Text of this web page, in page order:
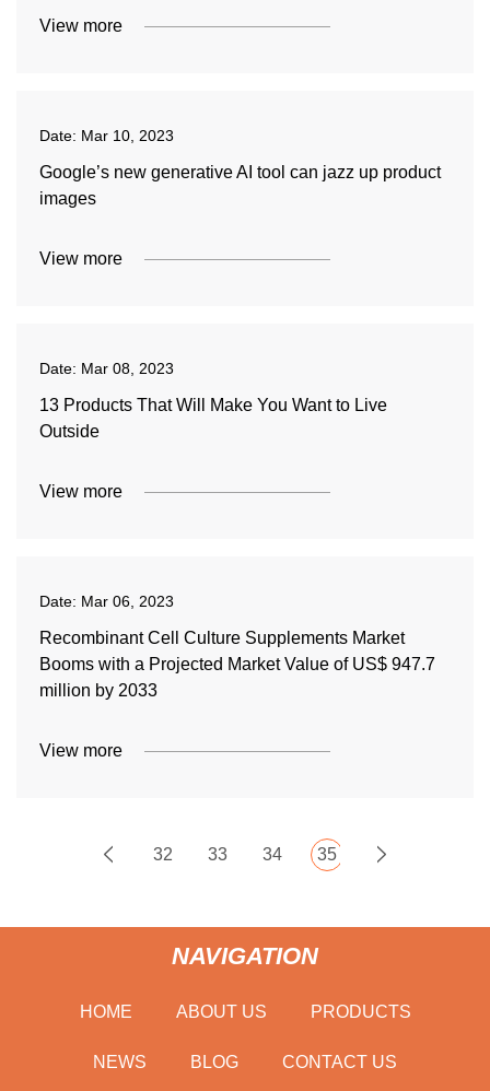
View more
Date: Mar 10, 2023
Google’s new generative AI tool can jazz up product
images
View more
Date: Mar 08, 2023
13 Products That Will Make You Want to Live
Outside
View more
Date: Mar 06, 2023
Recombinant Cell Culture Supplements Market
Booms with a Projected Market Value of US$ 947.7
million by 2033
View more
32 33 34 35
NAVIGATION
HOME ABOUT US PRODUCTS
NEWS BLOG CONTACT US